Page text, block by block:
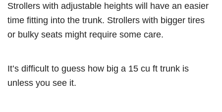
Strollers with adjustable heights will have an easier
time fitting into the trunk. Strollers with bigger tires
or bulky seats might require some care.
It’s difficult to guess how big a 15 cu ft trunk is
unless you see it.